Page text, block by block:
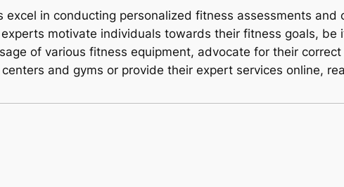
excel in conducting personalized fitness assessments
motivate individuals towards their fitness goals,
of various fitness equipment, advocate for their
and gyms or provide their expert services online,